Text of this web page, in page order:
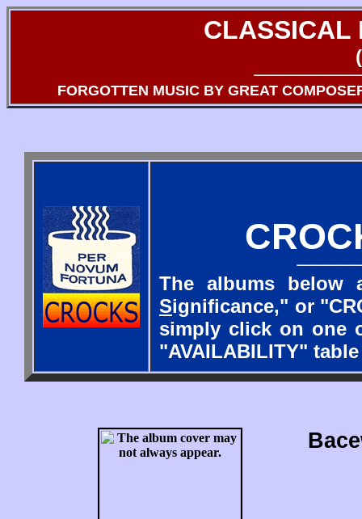
CLASSICAL
FORGOTTEN MUSIC BY GREAT
The albums below
Significance," or
simply click on one
"AVAILABILITY"